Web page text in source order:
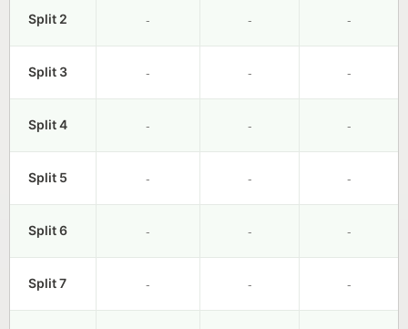
Split 2 - - -
Split 3 - - -
Split 4 - - -
Split 5 - - -
Split 6 - - -
Split 7 - - -